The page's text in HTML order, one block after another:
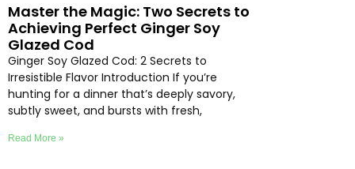
Master the Magic: Two Secrets to
Achieving Perfect Ginger Soy
Glazed Cod
Ginger Soy Glazed Cod: 2 Secrets to
Irresistible Flavor Introduction If you’re
hunting for a dinner that’s deeply savory,
subtly sweet, and bursts with fresh,
Read More »